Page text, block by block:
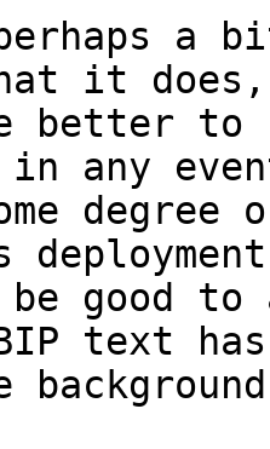
a
it does,
to
in any
degree
be good
text has